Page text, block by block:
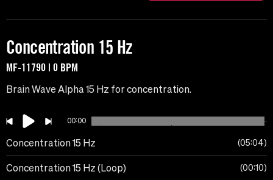
Concentration 15 Hz
MF-11790 | 0 BPM
Brain Wave Alpha 15 Hz for concentration.
00:00
Concentration 15 Hz 05:04
Concentration 15 Hz (Loop) 00:10